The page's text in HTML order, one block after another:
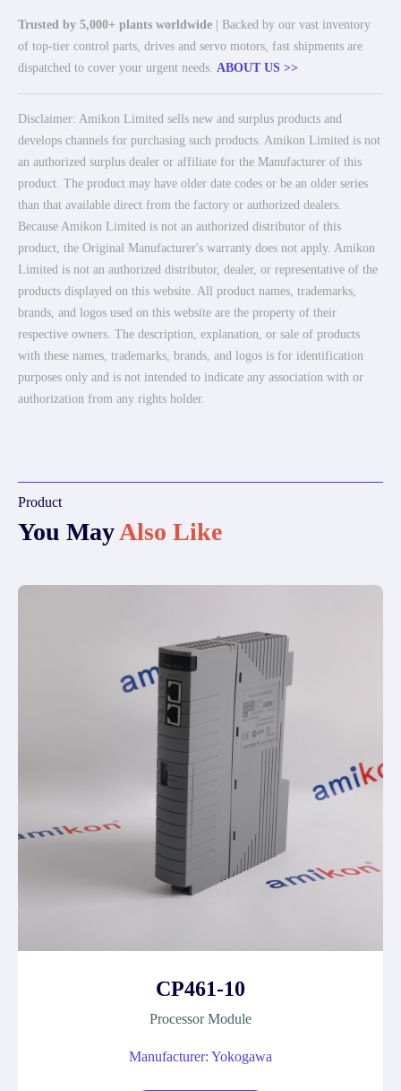
Trusted by 5,000+ plants worldwide | Backed by our vast inventory
of top-tier control parts, drives and servo motors, fast shipments are
dispatched to cover your urgent needs. ABOUT US >>
Disclaimer: Amikon Limited sells new and surplus products and
develops channels for purchasing such products. Amikon Limited is not
an authorized surplus dealer or affiliate for the Manufacturer of this
product. The product may have older date codes or be an older series
than that available direct from the factory or authorized dealers.
Because Amikon Limited is not an authorized distributor of this
product, the Original Manufacturer's warranty does not apply. Amikon
Limited is not an authorized distributor, dealer, or representative of the
products displayed on this website. All product names, trademarks,
brands, and logos used on this website are the property of their
respective owners. The description, explanation, or sale of products
with these names, trademarks, brands, and logos is for identification
purposes only and is not intended to indicate any association with or
authorization from any rights holder.
Product
You MayAlso Like
CP461-10
Processor Module
Manufacturer: Yokogawa